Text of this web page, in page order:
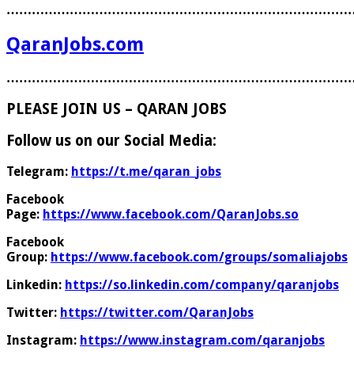
QaranJobs.com
PLEASE JOIN US – QARAN JOBS
Follow us on our Social Media:
Telegram: https://t.me/qaran_jobs
Facebook
Page: https://www.facebook.com/QaranJobs.so
Facebook
Group: https://www.facebook.com/groups/somaliajobs
Linkedin: https://so.linkedin.com/company/qaranjobs
Twitter: https://twitter.com/QaranJobs
Instagram: https://www.instagram.com/qaranjobs